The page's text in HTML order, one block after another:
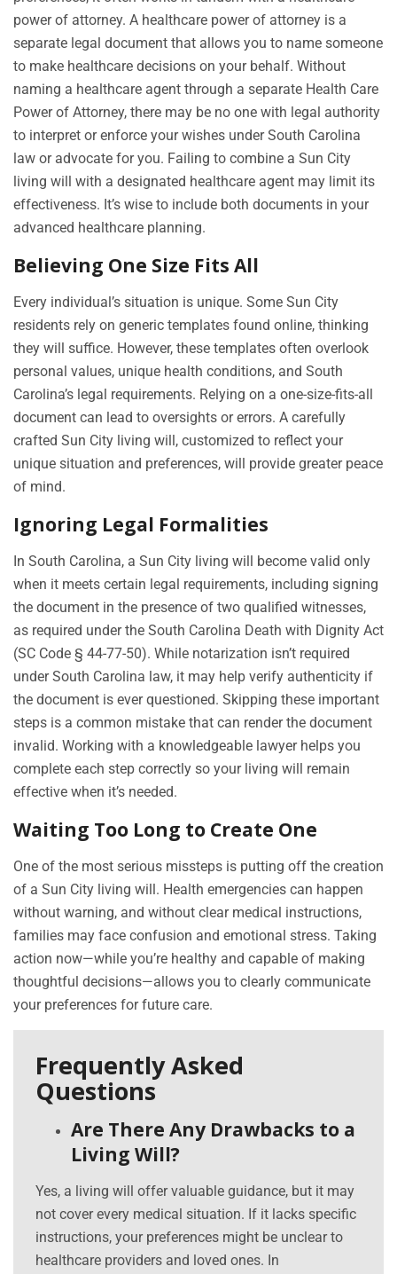
power of attorney. A healthcare power of attorney is a
separate legal document that allows you to name someone
to make healthcare decisions on your behalf. Without
naming a healthcare agent through a separate Health Care
Power of Attorney, there may be no one with legal authority
to interpret or enforce your wishes under South Carolina
law or advocate for you. Failing to combine a Sun City
living will with a designated healthcare agent may limit its
effectiveness. It’s wise to include both documents in your
advanced healthcare planning.
Believing One Size Fits All
Every individual’s situation is unique. Some Sun City
residents rely on generic templates found online, thinking
they will suffice. However, these templates often overlook
personal values, unique health conditions, and South
Carolina’s legal requirements. Relying on a one-size-fits-all
document can lead to oversights or errors. A carefully
crafted Sun City living will, customized to reflect your
unique situation and preferences, will provide greater peace
of mind.
Ignoring Legal Formalities
In South Carolina, a Sun City living will become valid only
when it meets certain legal requirements, including signing
the document in the presence of two qualified witnesses,
as required under the South Carolina Death with Dignity Act
(SC Code § 44-77-50). While notarization isn’t required
under South Carolina law, it may help verify authenticity if
the document is ever questioned. Skipping these important
steps is a common mistake that can render the document
invalid. Working with a knowledgeable lawyer helps you
complete each step correctly so your living will remain
effective when it’s needed.
Waiting Too Long to Create One
One of the most serious missteps is putting off the creation
of a Sun City living will. Health emergencies can happen
without warning, and without clear medical instructions,
families may face confusion and emotional stress. Taking
action now—while you’re healthy and capable of making
thoughtful decisions—allows you to clearly communicate
your preferences for future care.
Frequently Asked
Questions
Are There Any Drawbacks to a
Living Will?
Yes, a living will offer valuable guidance, but it may
not cover every medical situation. If it lacks specific
instructions, your preferences might be unclear to
healthcare providers and loved ones. In